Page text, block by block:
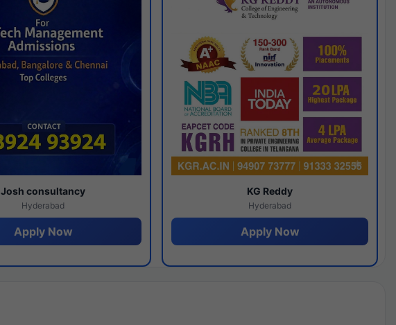
Josh consultancy
Hyderabad
Apply Now
KG Reddy
Hyderabad
Apply Now